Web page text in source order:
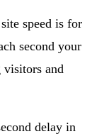
speed is for
second your
visitors and
delay in